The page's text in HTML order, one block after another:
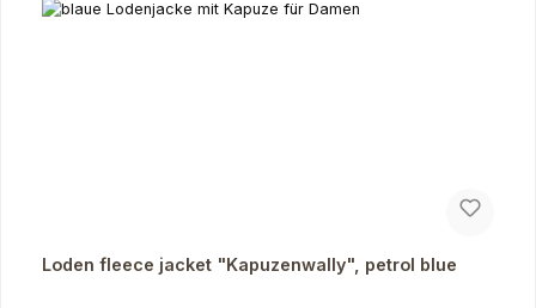
Loden fleece jacket "Kapuzenwally", petrol blue